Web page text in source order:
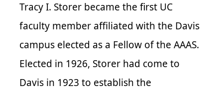
Tracy I. Storer became the first UC
faculty member affiliated with the Davis
campus elected as a Fellow of the AAAS.
Elected in 1926, Storer had come to
Davis in 1923 to establish the